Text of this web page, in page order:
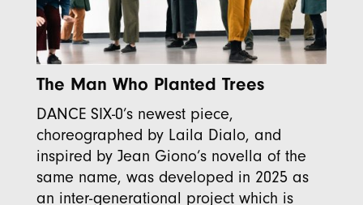
The Man Who Planted Trees
DANCE SIX-0’s newest piece,
choreographed by Laila Dialo, and
inspired by Jean Giono’s novella of the
same name, was developed in 2025 as
an inter-generational project which is